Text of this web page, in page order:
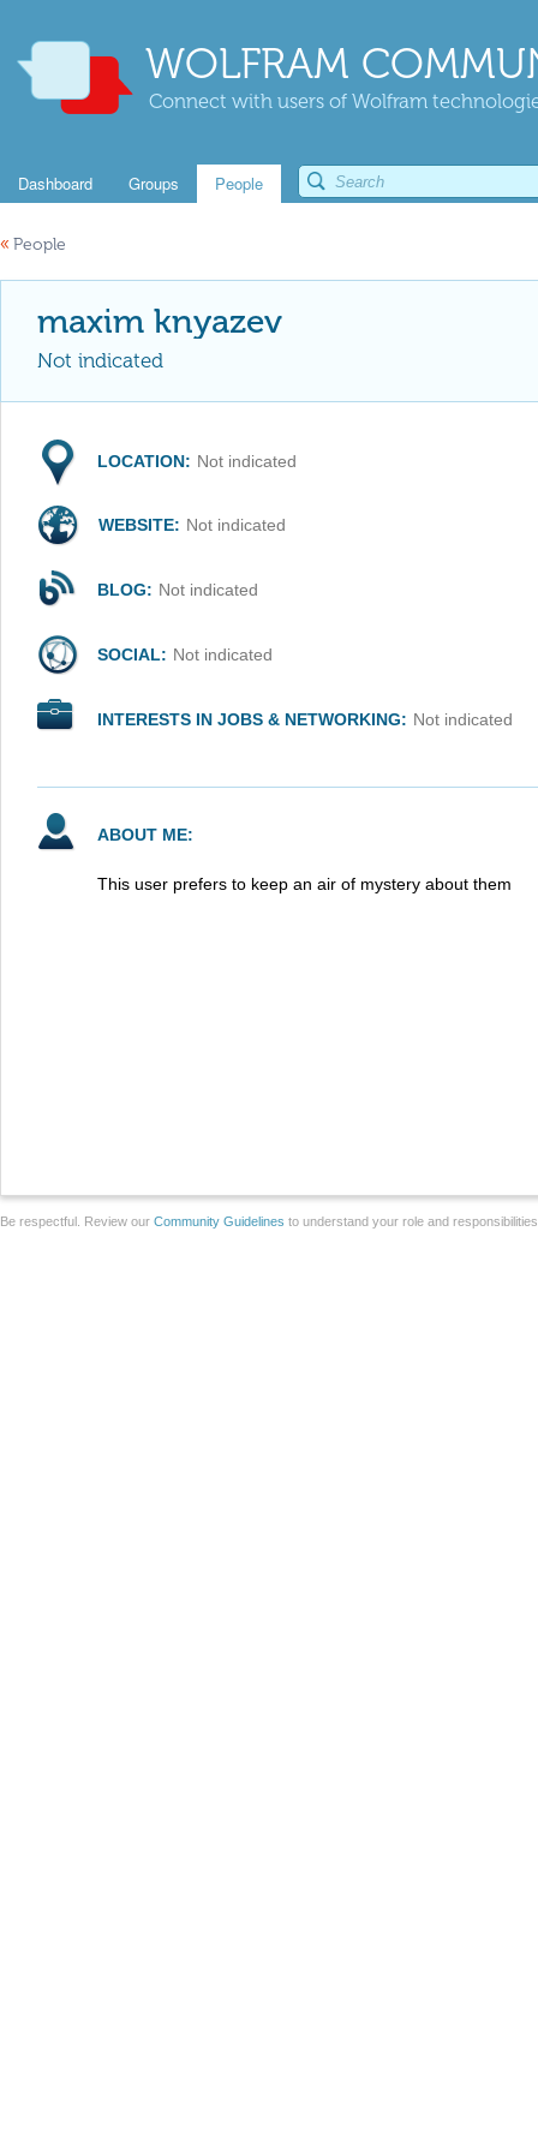
WOLFRAM
Connect with users of Wolfram
Dashboard Groups People
« People
maxim knyazev
Not indicated
LOCATION: Not indicated
WEBSITE: Not indicated
BLOG: Not indicated
SOCIAL: Not indicated
INTERESTS IN JOBS & NETWORKING: Not indicated
ABOUT ME:
This user prefers to keep an air of mystery about them
Be respectful. Review our Community Guidelines to understand your role and